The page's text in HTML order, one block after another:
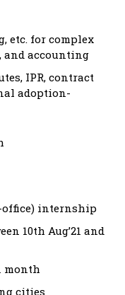
etc. for complex
accounting
IPR, contract
adoption-
internship
10th Aug’21 and
month
cities